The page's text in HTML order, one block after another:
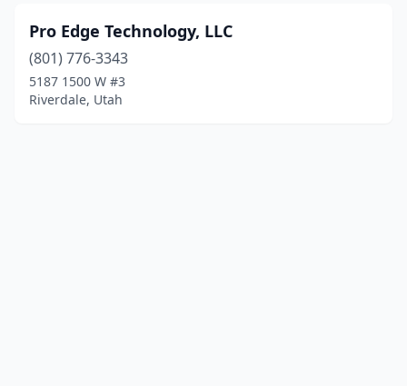
Pro Edge Technology, LLC
(801) 776-3343
5187 1500 W #3
Riverdale, Utah